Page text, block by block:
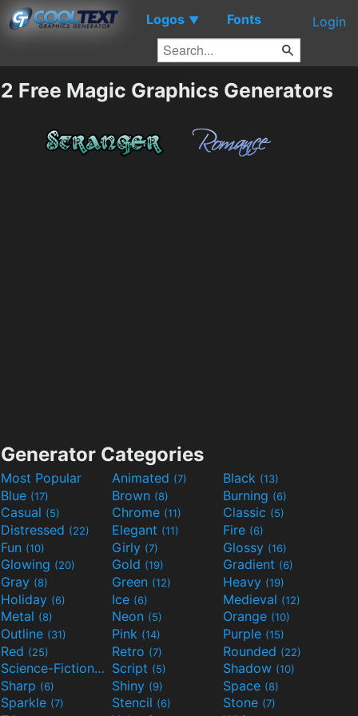
Logos ▼ Fonts Login
2 Free Magic Graphics Generators
Generator Categories
Most Popular Animated (7) Black (13)
Blue (17) Brown (8) Burning (6)
Casual (5) Chrome (11) Classic (5)
Distressed (22) Elegant (11) Fire (6)
Fun (10) Girly (7) Glossy (16)
Glowing (20) Gold (19) Gradient (6)
Gray (8) Green (12) Heavy (19)
Holiday (6) Ice (6) Medieval (12)
Metal (8) Neon (5) Orange (10)
Outline (31) Pink (14) Purple (15)
Red (25) Retro (7) Rounded (22)
Science-Fiction(9) Script (5) Shadow (10)
Sharp (6) Shiny (9) Space (8)
Sparkle (7) Stencil (6) Stone (7)